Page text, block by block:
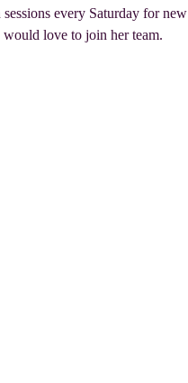
sessions every Saturday for new
would love to join her team.